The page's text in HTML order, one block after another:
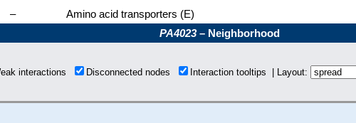
–
Amino acid transporters (E)
PA4023– Neighborhood
interactions Disconnected nodes Interaction tooltips | Layout: